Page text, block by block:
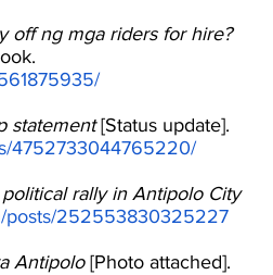
off ng mga riders for hire?
statement [Status update].
4752733044765220/
rally in Antipolo City
posts/252553830325227
Antipolo [Photo attached].